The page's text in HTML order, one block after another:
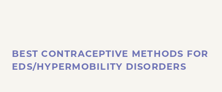
BEST CONTRACEPTIVE METHODS FOR
EDS/HYPERMOBILITY DISORDERS